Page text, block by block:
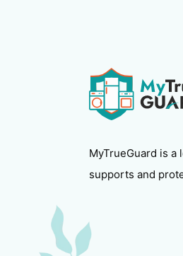
MyTrueGuard is
supports and